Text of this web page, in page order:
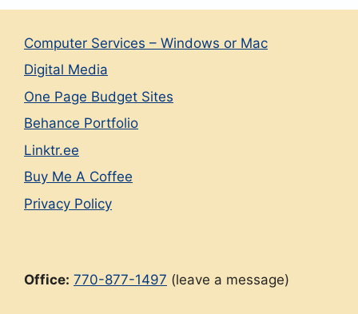
Computer Services – Windows or Mac
Digital Media
One Page Budget Sites
Behance Portfolio
Linktr.ee
Buy Me A Coffee
Privacy Policy
Office: 770-877-1497 (leave a message)